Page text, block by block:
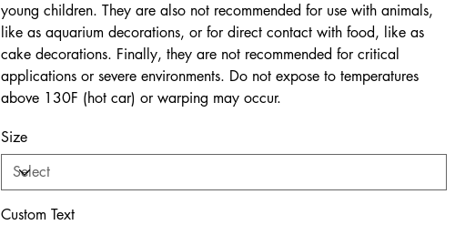
young children. They are also not recommended for use with animals,
like as aquarium decorations, or for direct contact with food, like as
cake decorations. Finally, they are not recommended for critical
applications or severe environments. Do not expose to temperatures
above 130F (hot car) or warping may occur.
Size
Custom Text